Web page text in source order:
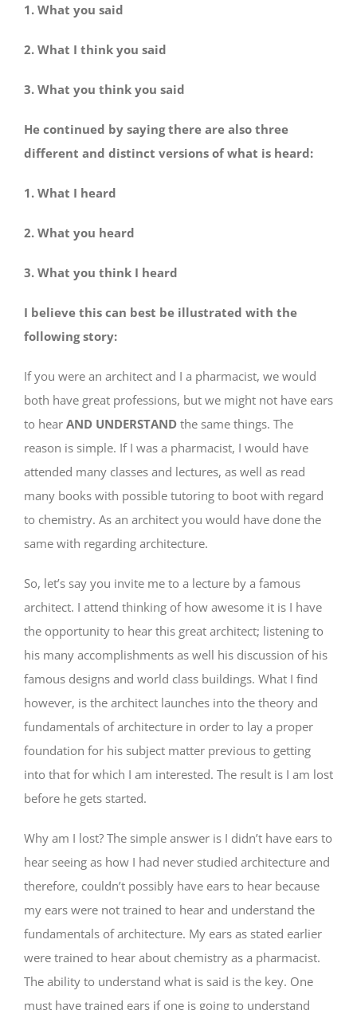
1. What you said
2. What I think you said
3. What you think you said
He continued by saying there are also three
different and distinct versions of what is heard:
1. What I heard
2. What you heard
3. What you think I heard
I believe this can best be illustrated with the
following story:
If you were an architect and I a pharmacist, we would
both have great professions, but we might not have ears
to hear AND UNDERSTAND the same things. The
reason is simple. If I was a pharmacist, I would have
attended many classes and lectures, as well as read
many books with possible tutoring to boot with regard
to chemistry. As an architect you would have done the
same with regarding architecture.
So, let’s say you invite me to a lecture by a famous
architect. I attend thinking of how awesome it is I have
the opportunity to hear this great architect; listening to
his many accomplishments as well his discussion of his
famous designs and world class buildings. What I find
however, is the architect launches into the theory and
fundamentals of architecture in order to lay a proper
foundation for his subject matter previous to getting
into that for which I am interested. The result is I am lost
before he gets started.
Why am I lost? The simple answer is I didn’t have ears to
hear seeing as how I had never studied architecture and
therefore, couldn’t possibly have ears to hear because
my ears were not trained to hear and understand the
fundamentals of architecture. My ears as stated earlier
were trained to hear about chemistry as a pharmacist.
The ability to understand what is said is the key. One
must have trained ears if one is going to understand